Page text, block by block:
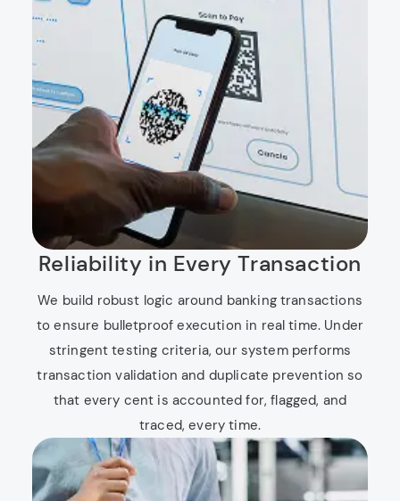
Reliability in Every Transaction
We build robust logic around banking transactions
to ensure bulletproof execution in real time. Under
stringent testing criteria, our system performs
transaction validation and duplicate prevention so
that every cent is accounted for, flagged, and
traced, every time.